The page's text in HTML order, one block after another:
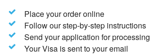
Place your order online
Follow our step-by-step instructions
Send your application for processing
Your Visa is sent to your email